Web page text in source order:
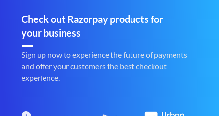
Check out Razorpay products for
your business
Sign up now to experience the future of payments
and offer your customers the best checkout
experience.